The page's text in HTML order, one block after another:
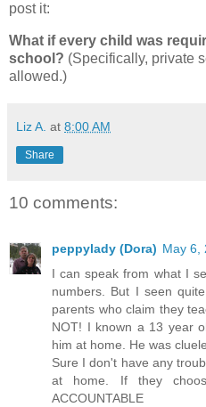
post it:
What if every child was
school? (Specifically, private
allowed.)
Liz A. at 8:00 AM
Share
10 comments:
peppylady (Dora) May 6,
I can speak from what I
numbers. But I seen
parents who claim they
NOT! I known a 13 year
him at home. He was
Sure I don't have any
at home. If they
ACCOUNTABLE